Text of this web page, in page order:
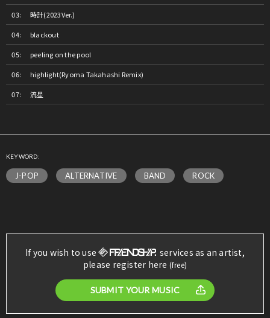
時計(2023Ver.)
blackout
peeling on the pool
highlight(Ryoma Takahashi Remix)
流星
KEYWORD:
J-POP ALTERNATIVE BAND ROCK
If you wish to use
services as an artist,
please register here (free)
SUBMIT YOUR MUSIC